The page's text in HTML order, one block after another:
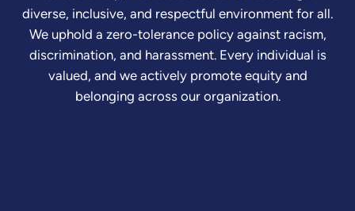
diverse, inclusive, and respectful environment for all.
We uphold a zero-tolerance policy against racism,
discrimination, and harassment. Every individual is
valued, and we actively promote equity and
belonging across our organization.